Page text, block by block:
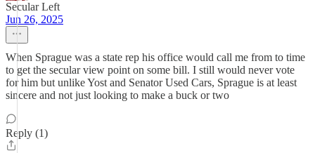
Secular Left
Jun 26, 2025
When Sprague was a state rep his office would call me from to time
to get the secular view point on some bill. I still would never vote
for him but unlike Yost and Senator Used Cars, Sprague is at least
sincere and not just looking to make a buck or two
Reply (1)